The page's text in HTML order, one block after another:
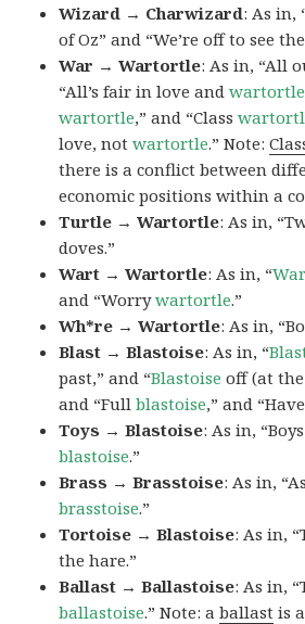
Wizard → Charwizard: As in,
of Oz” and “We’re off to see
War → Wartortle: As in, “All
“All’s fair in love andwartortle
wartortle,” and “Class
love, notwartortle.” Note:
there is a conflict between
economic positions within a
Turtle → Wartortle: As in,
doves.”
Wart → Wartortle: As in, “
and “Worrywartortle.”
Wh*re → Wartortle: As in,
Blast → Blastoise: As in, “
past,” and “Blastoise off (at
and “Fullblastoise,” and
Toys → Blastoise: As in,
blastoise.”
Brass → Brasstoise: As in,
brasstoise.”
Tortoise → Blastoise: As in,
the hare.”
Ballast → Ballastoise: As in,
ballastoise.”Note: aballast is